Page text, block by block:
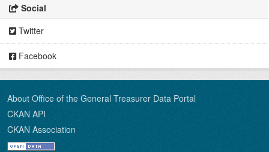
Social
Twitter
Facebook
About Office of the General Treasurer Data Portal
CKAN API
CKAN Association